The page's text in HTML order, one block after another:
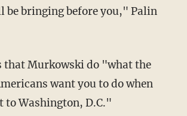
be bringing before you," Palin
want you to do when
to Washington, D.C."